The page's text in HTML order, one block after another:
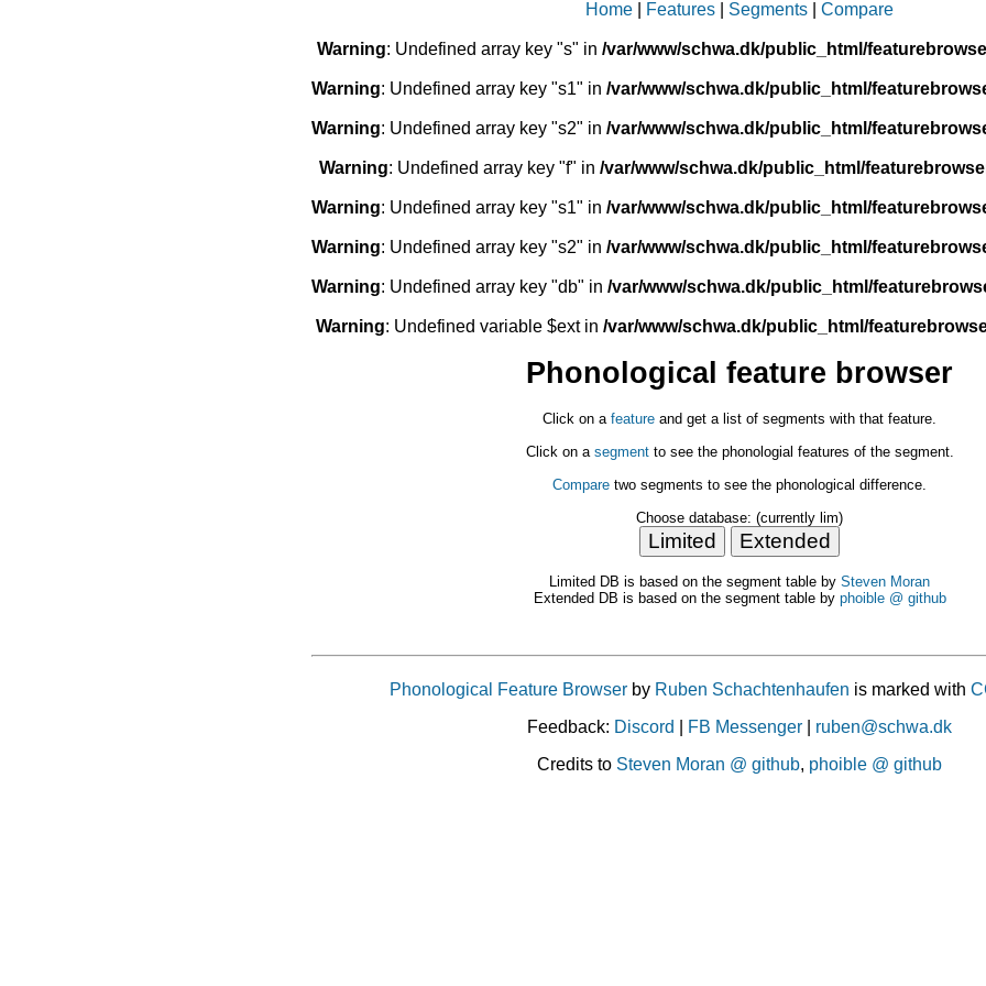
Home Features Segments Compare
Warning: Undefined array key "s" in /var/www/schwa.dk/public_html/
Warning: Undefined array key "s1" in /var/www/schwa.dk/public_html/
Warning: Undefined array key "s2" in /var/www/schwa.dk/public_html/
Warning: Undefined array key "f" in /var/www/schwa.dk/public_html/
Warning: Undefined array key "s1" in /var/www/schwa.dk/public_html/
Warning: Undefined array key "s2" in /var/www/schwa.dk/public_html/
Warning: Undefined array key "db" in /var/www/schwa.dk/public_html/
Warning: Undefined variable $ext in /var/www/schwa.dk/public_html/
Phonological feature browser
Click on a feature and get a list of segments with that feature.
Click on a segmentto see the phonologial features of the segment.
Compare two segments to see the phonological difference.
Choose database: (currently lim)
Limited DB is based on the segment table by Steven Moran
Extended DB is based on the segment table by phoible @ github
Phonological Feature Browserby Ruben Schachtenhaufen is marked with
Feedback: Discord FB Messenger
ruben@schwa.dk
Credits to Steven Moran @ github, phoible @ github